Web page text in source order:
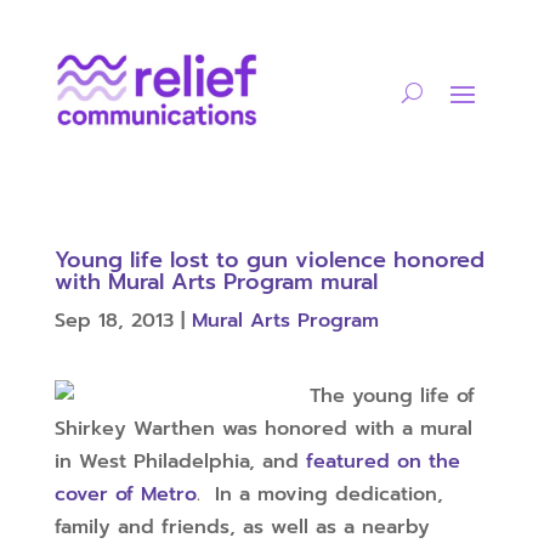
Young life lost to gun violence honored
with Mural Arts Program mural
Sep 18, 2013| Mural Arts Program
The young life of
Shirkey Warthen was honored with a mural
in West Philadelphia, and featured on the
cover of Metro. In a moving dedication,
family and friends, as well as a nearby